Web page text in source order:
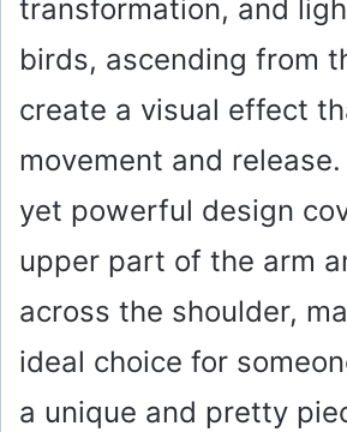
transformation, and
birds, ascending from
create a visual effect
movement and
yet powerful design
upper part of the arm
across the shoulder,
ideal choice for
a unique and pretty